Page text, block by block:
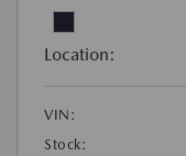
Location:
VIN:
Stock: